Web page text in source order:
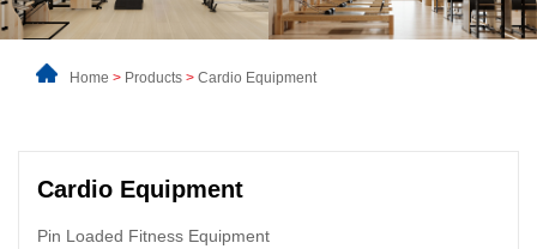
Home > Products > Cardio Equipment
Cardio Equipment
Pin Loaded Fitness Equipment